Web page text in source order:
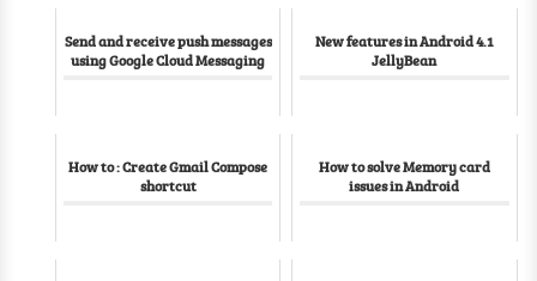
Send and receive push messages
using Google Cloud Messaging
New features in Android 4.1
JellyBean
How to : Create Gmail Compose
shortcut
How to solve Memory card
issues in Android